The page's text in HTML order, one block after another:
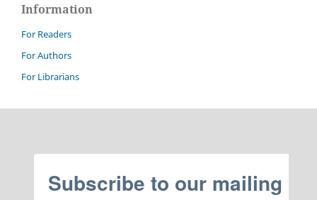
Information
For Readers
For Authors
For Librarians